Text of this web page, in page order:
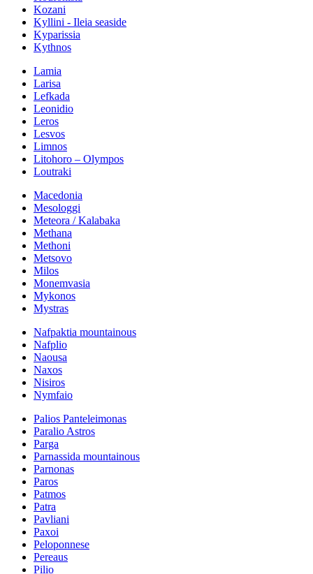
Kozani
Kyllini - Ileia seaside
Kyparissia
Kythnos
Lamia
Larisa
Lefkada
Leonidio
Leros
Lesvos
Limnos
Litohoro – Olympos
Loutraki
Macedonia
Mesologgi
Meteora / Kalabaka
Methana
Methoni
Metsovo
Milos
Monemvasia
Mykonos
Mystras
Nafpaktia mountainous
Nafplio
Naousa
Naxos
Nisiros
Nymfaio
Palios Panteleimonas
Paralio Astros
Parga
Parnassida mountainous
Parnonas
Paros
Patmos
Patra
Pavliani
Paxoi
Peloponnese
Pereaus
Pilio